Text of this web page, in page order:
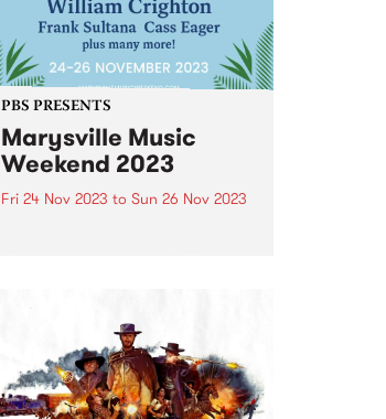
PBS PRESENTS
Marysville Music
Weekend 2023
Fri 24 Nov 2023 to Sun 26 Nov 2023
this year from November 24-26.
Tickets are on sale now ...